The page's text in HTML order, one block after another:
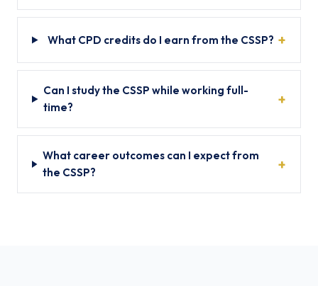
What CPD credits do I earn from the CSSP?
Can I study the CSSP while working full-
time?
What career outcomes can I expect from
the CSSP?